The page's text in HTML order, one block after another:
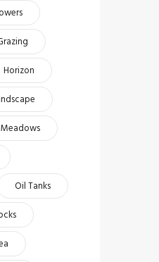
Horizon
Meadows
Oil Tanks